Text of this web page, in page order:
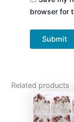
browser for
Related products